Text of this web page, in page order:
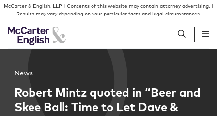
Skip to content
Skip to primary sidebar
McCarter & English, LLP | Contents of this website may contain attorney advertising. |
Results may vary depending on your particular facts and legal circumstances.
People
Services
News
Robert Mintz quoted in “Beer and
Skee Ball: Time to Let Dave &